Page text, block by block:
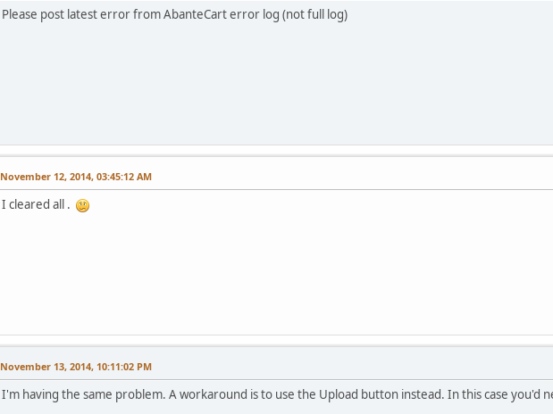
Please post latest error from AbanteCart error log (not full log)
November 12, 2014, 03:45:12 AM
I cleared all .
November 13, 2014, 10:11:02 PM
I'm having the same problem. A workaround is to use the Upload button instead. In this case you'd